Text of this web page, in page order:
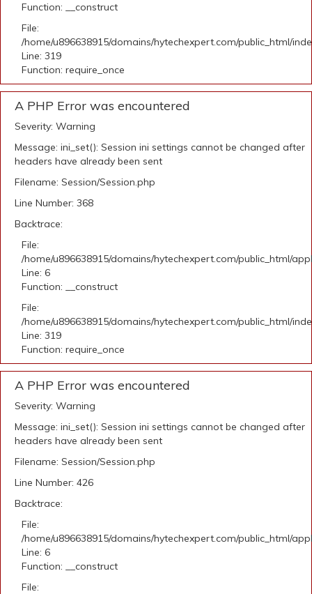
Function: __construct
File:
/home/u896638915/domains/hytechexpert.com/public_html/
Line: 319
Function: require_once
A PHP Error was encountered
Severity: Warning
Message: ini_set(): Session ini settings cannot be changed after
headers have already been sent
Filename: Session/Session.php
Line Number: 368
Backtrace:
File:
/home/u896638915/domains/hytechexpert.com/public_html/
Line: 6
Function: __construct
File:
/home/u896638915/domains/hytechexpert.com/public_html/
Line: 319
Function: require_once
A PHP Error was encountered
Severity: Warning
Message: ini_set(): Session ini settings cannot be changed after
headers have already been sent
Filename: Session/Session.php
Line Number: 426
Backtrace:
File:
/home/u896638915/domains/hytechexpert.com/public_html/
Line: 6
Function: __construct
File: